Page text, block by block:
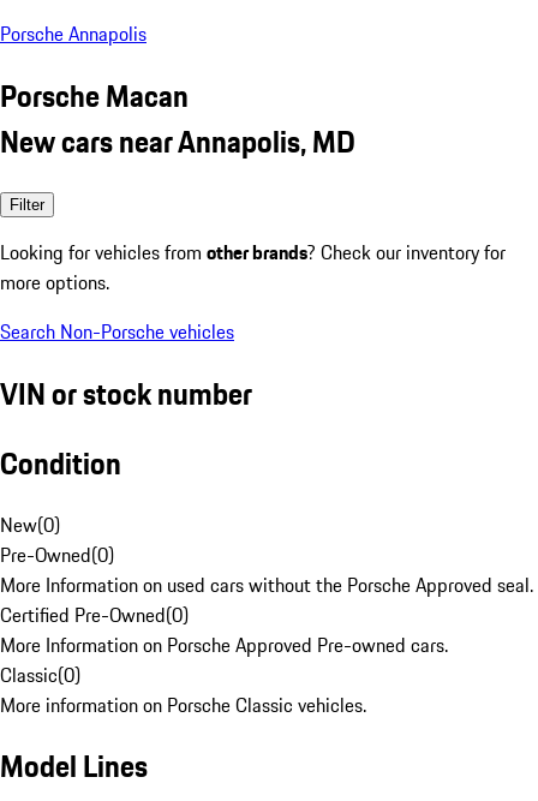
Porsche Annapolis
Porsche Macan
New cars near Annapolis, MD
Filter
Looking for vehicles from other brands? Check our inventory for
more options.
Search Non-Porsche vehicles
VIN or stock number
Condition
New(0)
Pre-Owned(0)
More Information on used cars without the Porsche Approved seal.
Certified Pre-Owned(0)
More Information on Porsche Approved Pre-owned cars.
Classic(0)
More information on Porsche Classic vehicles.
Model Lines